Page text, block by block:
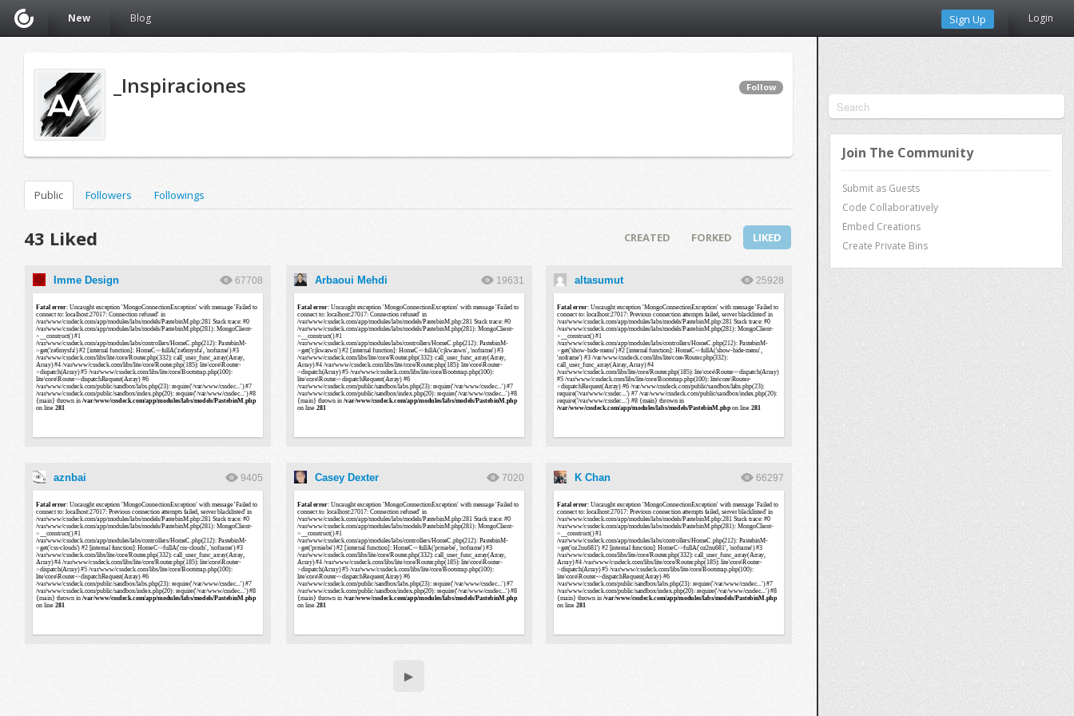
New Blog Sign Up Login
Join The Community
Submit as Guests
Code Collaboratively
Embed Creations
Create Private Bins
_Inspiraciones Follow
Public Followers Followings
43 Liked CREATED FORKED LIKED
Imme Design 67708 Arbaoui Mehdi 19631 altasumut 25928
aznbai 9405 Casey Dexter 7020 K Chan 66297
▶